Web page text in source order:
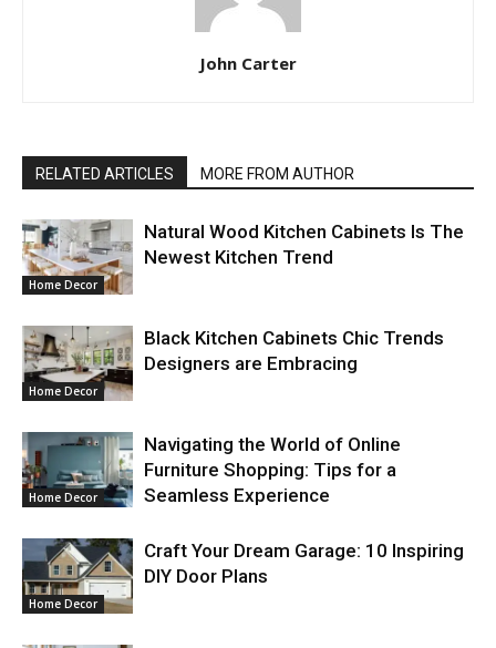
John Carter
RELATED ARTICLES MORE FROM AUTHOR
Home Decor
Natural Wood Kitchen Cabinets Is The
Newest Kitchen Trend
Home Decor
Black Kitchen Cabinets Chic Trends
Designers are Embracing
Home Decor
Navigating the World of Online
Furniture Shopping: Tips for a
Seamless Experience
Home Decor
Craft Your Dream Garage: 10 Inspiring
DIY Door Plans